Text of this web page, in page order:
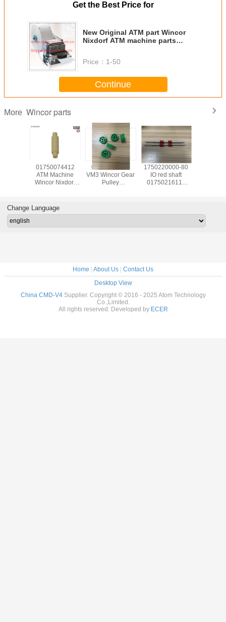
Get the Best Price for
New Original ATM part Wincor
Nixdorf ATM machine parts
01750189334
Price： 1-50
Continue
More Wincor parts
01750074412
ATM Machine
Wincor Nixdorf
Module,DM pin
1750337480 IN
1750074412
wicnor CCDM
VM3 Wincor Gear
Pulley
Receiving Issuing
1750220000-80
IO red shaft
01750216115
output Module
crs-m
Change Language
Home About Us
Contact Us
Desktop View
China CMD-V4Supplier. Copyright © 2016 - 2025 Atom Technology
Co.,Limited.
All rights reserved. Developed by ECER